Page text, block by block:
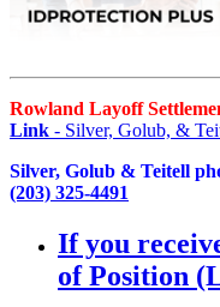
Rowland Layoff
Link - Silver, Golub, &
Silver, Golub & Teitell
(203) 325-4491
If you
of Position